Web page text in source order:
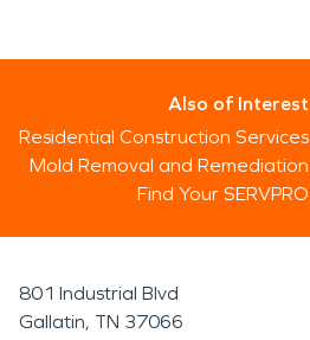
Also of Interest
Residential Construction Services
Mold Removal and Remediation
Find Your SERVPRO
801 Industrial Blvd
Gallatin, TN 37066